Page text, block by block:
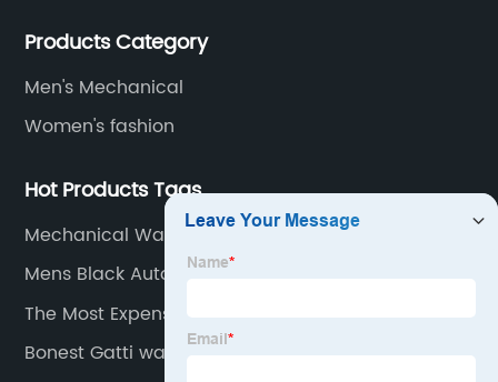
of designs and specifications.
Products Category
Men's Mechanical
Women's fashion
Hot Products Tags
Mechanical Watches For Men
Mens Black Automatic Watch
The Most Expensive Wrist Watch
Bonest Gatti watch